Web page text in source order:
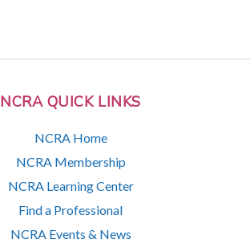
NCRA QUICK LINKS
NCRA Home
NCRA Membership
NCRA Learning Center
Find a Professional
NCRA Events & News